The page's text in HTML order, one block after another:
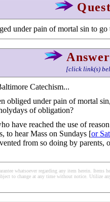
under pain of mortal sin to
Answer
[click link(s)
Catechism...
obliged under pain of mortal
of obligation?
have reached the use of
to hear Mass on Sundays [or
from so doing by parents,
whatsoever regarding any item herein.
to change at any time without notice. Utilize